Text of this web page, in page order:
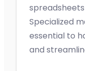
Specialized
essential to
and